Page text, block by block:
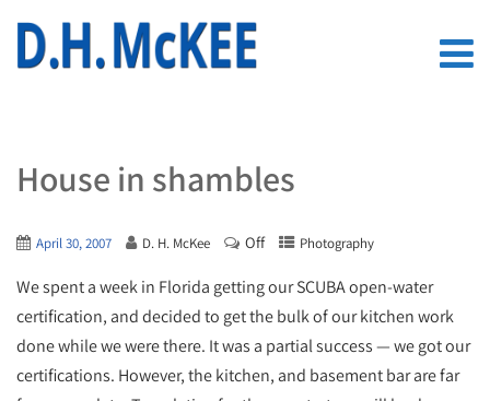
House in shambles
April 30, 2007 D. H. McKee Off Photography
We spent a week in Florida getting our SCUBA open-water
certification, and decided to get the bulk of our kitchen work
done while we were there. It was a partial success — we got our
certifications. However, the kitchen, and basement bar are far